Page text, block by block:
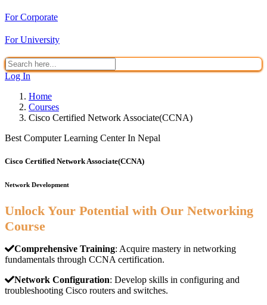
For Corporate
For University
Log In
Home
Courses
Cisco Certified Network Associate(CCNA)
Best Computer Learning Center In Nepal
Cisco Certified Network Associate(CCNA)
Network Development
Unlock Your Potential with Our Networking
Course
Comprehensive Training: Acquire mastery in networking
fundamentals through CCNA certification.
Network Configuration: Develop skills in configuring and
troubleshooting Cisco routers and switches.